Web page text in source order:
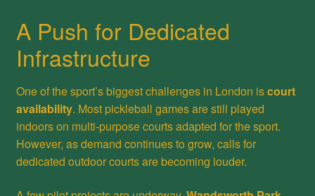
A Push for Dedicated
Infrastructure
One of the sport’s biggest challenges in London iscourt
availability. Most pickleball games are still played
indoors on multi-purpose courts adapted for the sport.
However, as demand continues to grow, calls for
dedicated outdoor courts are becoming louder.